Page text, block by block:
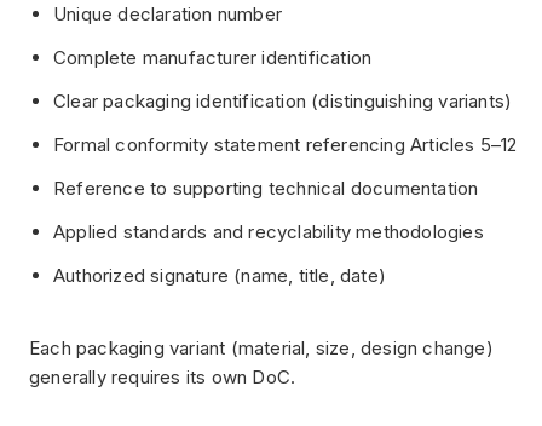
Unique declaration number
Complete manufacturer identification
Clear packaging identification (distinguishing variants)
Formal conformity statement referencing Articles 5–12
Reference to supporting technical documentation
Applied standards and recyclability methodologies
Authorized signature (name, title, date)
Each packaging variant (material, size, design change)
generally requires its own DoC.